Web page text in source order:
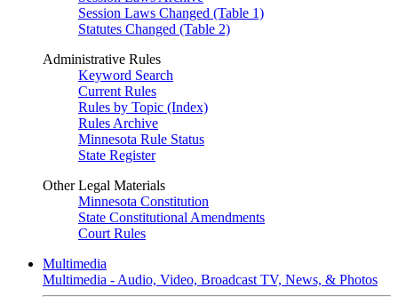
Session Laws Changed (Table 1)
Statutes Changed (Table 2)
Administrative Rules
Keyword Search
Current Rules
Rules by Topic (Index)
Rules Archive
Minnesota Rule Status
State Register
Other Legal Materials
Minnesota Constitution
State Constitutional Amendments
Court Rules
Multimedia
Multimedia - Audio, Video, Broadcast TV, News, & Photos